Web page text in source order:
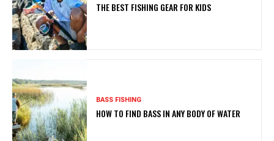
THE BEST FISHING GEAR FOR KIDS
BASS FISHING
HOW TO FIND BASS IN ANY BODY OF WATER